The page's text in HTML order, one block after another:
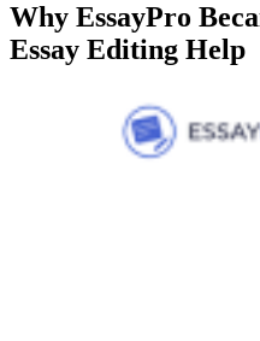
Why EssayPro
Essay Editing Help